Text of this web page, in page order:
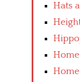
Hats